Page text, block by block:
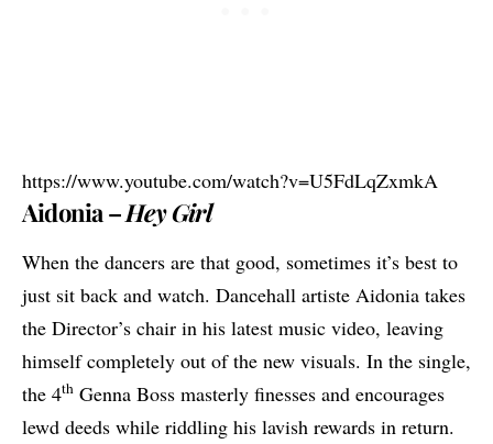
https://www.youtube.com/watch?v=U5FdLqZxmkA
Aidonia –Hey Girl
When the dancers are that good, sometimes it’s best to
just sit back and watch. Dancehall artiste Aidonia takes
the Director’s chair in his latest music video, leaving
himselfcompletely out of the new visuals. In the single,
the 4th Genna Boss masterly finesses and encourages
lewd deeds while riddling his lavish rewards in return.